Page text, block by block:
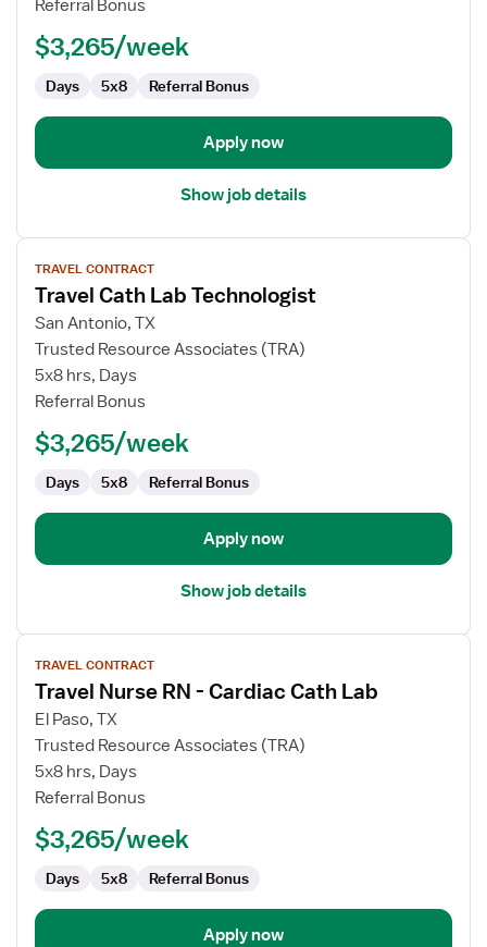
Referral Bonus
$3,265/week
Days 5x8 Referral Bonus
Apply now
Show job details
View
job
details
for
Travel
Cath
Lab
TRAVEL CONTRACT
Travel Cath Lab Technologist
San Antonio, TX
Trusted Resource Associates (TRA)
5x8 hrs, Days
Referral Bonus
$3,265/week
Days 5x8 Referral Bonus
Apply now
Show job details
View
job
details
for
Travel
Nurse
RN
Cardiac
TRAVEL CONTRACT
Travel Nurse RN - Cardiac Cath Lab
El Paso, TX
Trusted Resource Associates (TRA)
5x8 hrs, Days
Referral Bonus
$3,265/week
Days 5x8 Referral Bonus
Apply now